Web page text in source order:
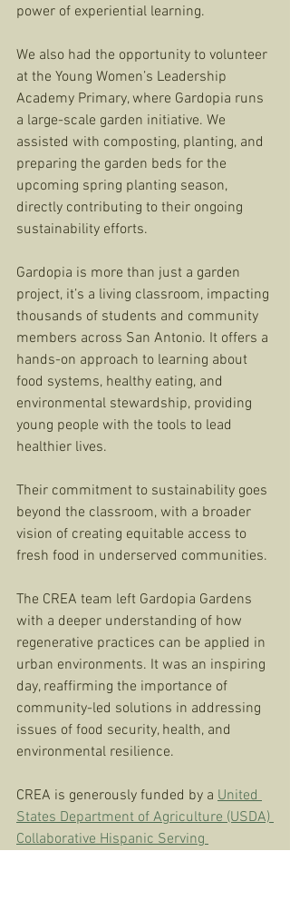
power of experiential learning.
We also had the opportunity to volunteer
at the Young Women’s Leadership
Academy Primary, where Gardopia runs
a large-scale garden initiative. We
assisted with composting, planting, and
preparing the garden beds for the
upcoming spring planting season,
directly contributing to their ongoing
sustainability efforts.
Gardopia is more than just a garden
project, it’s a living classroom, impacting
thousands of students and community
members across San Antonio. It offers a
hands-on approach to learning about
food systems, healthy eating, and
environmental stewardship, providing
young people with the tools to lead
healthier lives.
Their commitment to sustainability goes
beyond the classroom, with a broader
vision of creating equitable access to
fresh food in underserved communities.
The CREA team left Gardopia Gardens
with a deeper understanding of how
regenerative practices can be applied in
urban environments. It was an inspiring
day, reaffirming the importance of
community-led solutions in addressing
issues of food security, health, and
environmental resilience.
CREA is generously funded by a United
States Department of Agriculture (USDA)
Collaborative Hispanic Serving